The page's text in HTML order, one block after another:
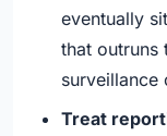
eventually
that outruns
surveillance
Treat